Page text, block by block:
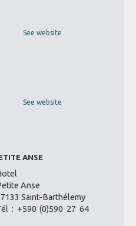
See website
See website
ANSE
Anse
Saint-Barthélemy
: +590 (0)590 27 64